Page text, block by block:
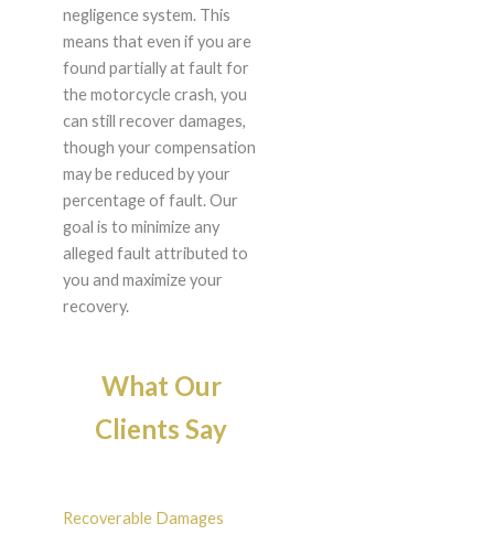
negligence system. This
means that even if you are
found partially at fault for
the motorcycle crash, you
can still recover damages,
though your compensation
may be reduced by your
percentage of fault. Our
goal is to minimize any
alleged fault attributed to
you and maximize your
recovery.
What Our
Clients Say
Recoverable Damages